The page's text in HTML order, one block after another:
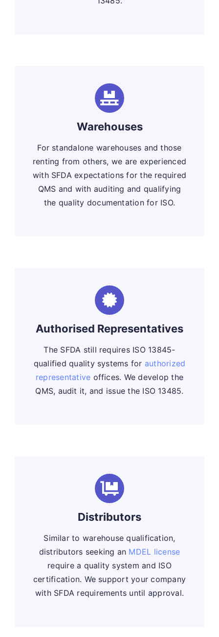
Warehouses
For standalone warehouses and those
renting from others, we are experienced
with SFDA expectations for the required
QMS and with auditing and qualifying
the quality documentation for ISO.
Authorised Representatives
The SFDA still requires ISO 13845-
qualified quality systems for authorized
representative offices. We develop the
QMS, audit it, and issue the ISO 13485.
Distributors
Similar to warehouse qualification,
distributors seeking an MDEL license
require a quality system and ISO
certification. We support your company
with SFDA requirements until approval.